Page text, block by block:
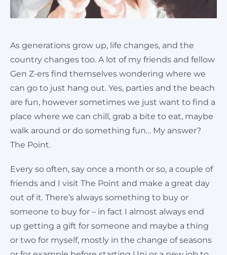
As generations grow up, life changes, and the
country changes too. A lot of my friends and fellow
Gen Z-ers find themselves wondering where we
can go to just hang out. Yes, parties and the beach
are fun, however sometimes we just want to find a
place where we can chill, grab a bite to eat, maybe
walk around or do something fun… My answer?
The Point.
Every so often, say once a month or so, a couple of
friends and I visit The Point and make a great day
out of it. There’s always something to buy or
someone to buy for – in fact I almost always end
up getting a gift for someone and maybe a thing
or two for myself, mostly in the change of seasons